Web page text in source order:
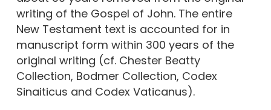
writing of the Gospel of John. The entire
New Testament text is accounted for in
manuscript form within 300 years of the
original writing (cf. Chester Beatty
Collection, Bodmer Collection, Codex
Sinaiticus and Codex Vaticanus).